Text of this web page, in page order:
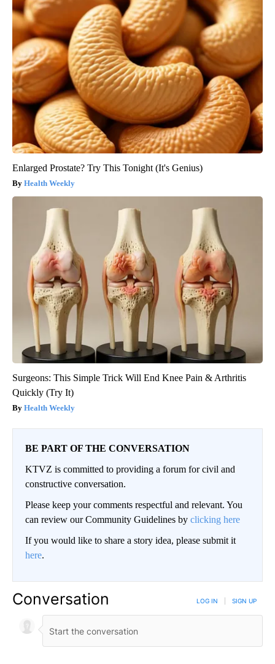
Enlarged Prostate? Try This Tonight (It's Genius)
Health Weekly
Surgeons: This Simple Trick Will End Knee Pain & Arthritis
Quickly (Try It)
Health Weekly
BE PART OF THE CONVERSATION
KTVZ is committed to providing a forum for civil and
constructive conversation.
Please keep your comments respectful and relevant. You
can review our Community Guidelines by clicking here
If you would like to share a story idea, please submit it
here.
Conversation LOG IN SIGN UP